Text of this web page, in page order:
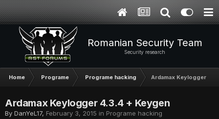
Romanian Security Team
Security research
Home Programe Programe hacking Ardamax Keylogger
Ardamax Keylogger 4.3.4 + Keygen
By DanYeL17, February 3, 2015 in Programe hacking